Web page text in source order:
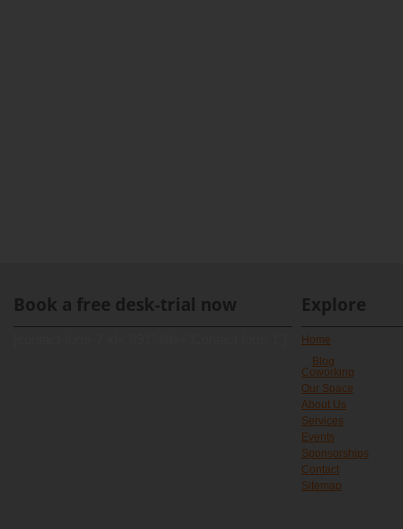
Book a free desk-trial now Explore
Home
Blog
Coworking
Our Space
About Us
Services
Events
Sponsorships
Contact
Sitemap